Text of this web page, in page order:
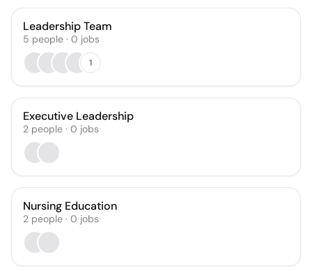
Leadership Team
5 people · 0 jobs
1
Executive Leadership
2 people · 0 jobs
Nursing Education
2 people · 0 jobs